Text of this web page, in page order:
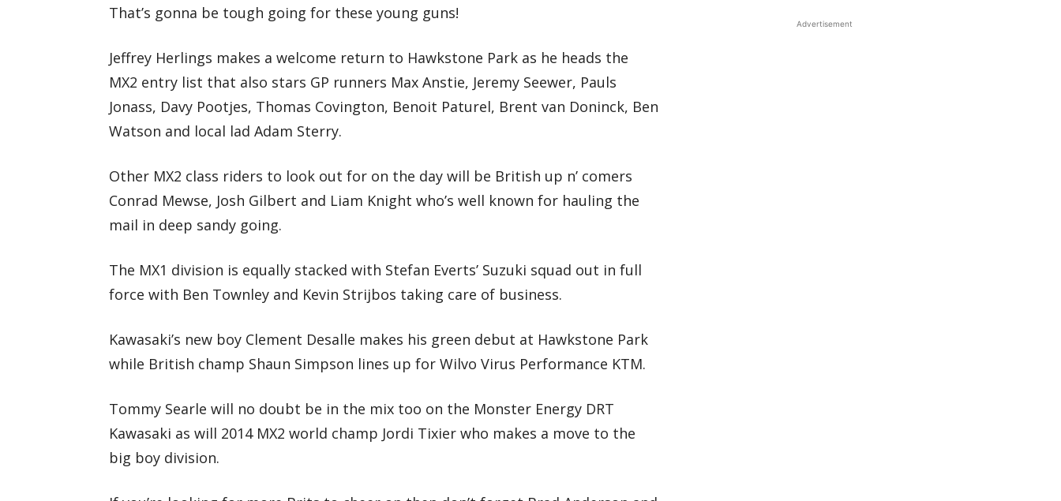
That’s gonna be tough going for these young guns!
Jeffrey Herlings makes a welcome return to Hawkstone Park as he heads the
MX2 entry list that also stars GP runners Max Anstie, Jeremy Seewer, Pauls
Jonass, Davy Pootjes, Thomas Covington, Benoit Paturel, Brent van Doninck, Ben
Watson and local lad Adam Sterry.
Other MX2 class riders to look out for on the day will be British up n’ comers
Conrad Mewse, Josh Gilbert and Liam Knight who’s well known for hauling the
mail in deep sandy going.
The MX1 division is equally stacked with Stefan Everts’ Suzuki squad out in full
force with Ben Townley and Kevin Strijbos taking care of business.
Kawasaki’s new boy Clement Desalle makes his green debut at Hawkstone Park
while British champ Shaun Simpson lines up for Wilvo Virus Performance KTM.
Tommy Searle will no doubt be in the mix too on the Monster Energy DRT
Kawasaki as will 2014 MX2 world champ Jordi Tixier who makes a move to the
big boy division.
Advertisement